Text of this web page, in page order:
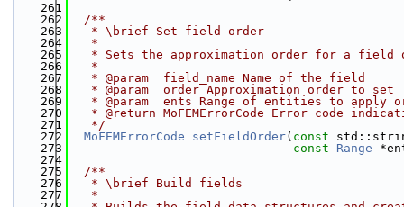
  261
  262
  /**
  263
   * \brief Set field order
  264
   *
  265
* Sets the approximation order for a field
  266
   *
  267
   * @param  field_name Name of the field
  268
   * @param  order Approximation order to set
  269
* @param  ents Range of entities to apply
  270
* @return MoFEMErrorCode Error code
  271
   */
  272
MoFEMErrorCode setFieldOrder( const
  273
const Range
  274
  275
  /**
  276
   * \brief Build fields
  277
   *